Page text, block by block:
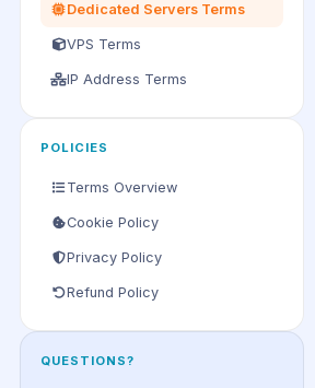
Dedicated Servers Terms
VPS Terms
IP Address Terms
POLICIES
Terms Overview
Cookie Policy
Privacy Policy
Refund Policy
QUESTIONS?